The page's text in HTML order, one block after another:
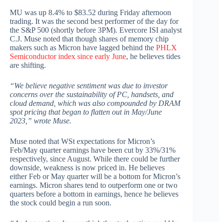
MU was up 8.4% to $83.52 during Friday afternoon
trading. It was the second best performer of the day for
the S&P 500 (shortly before 3PM). Evercore ISI analyst
C.J. Muse noted that though shares of memory chip
makers such as Micron have lagged behind the PHLX
Semiconductor index since early June, he believes tides
are shifting.
“We believe negative sentiment was due to investor
concerns over the sustainability of PC, handsets, and
cloud demand, which was also compounded by DRAM
spot pricing that began to flatten out in May/June
2023,” wrote Muse.
Muse noted that WSt expectations for Micron’s
Feb/May quarter earnings have been cut by 33%/31%
respectively, since August. While there could be further
downside, weakness is now priced in. He believes
either Feb or May quarter will be a bottom for Micron’s
earnings. Micron shares tend to outperform one or two
quarters before a bottom in earnings, hence he believes
the stock could begin a run soon.